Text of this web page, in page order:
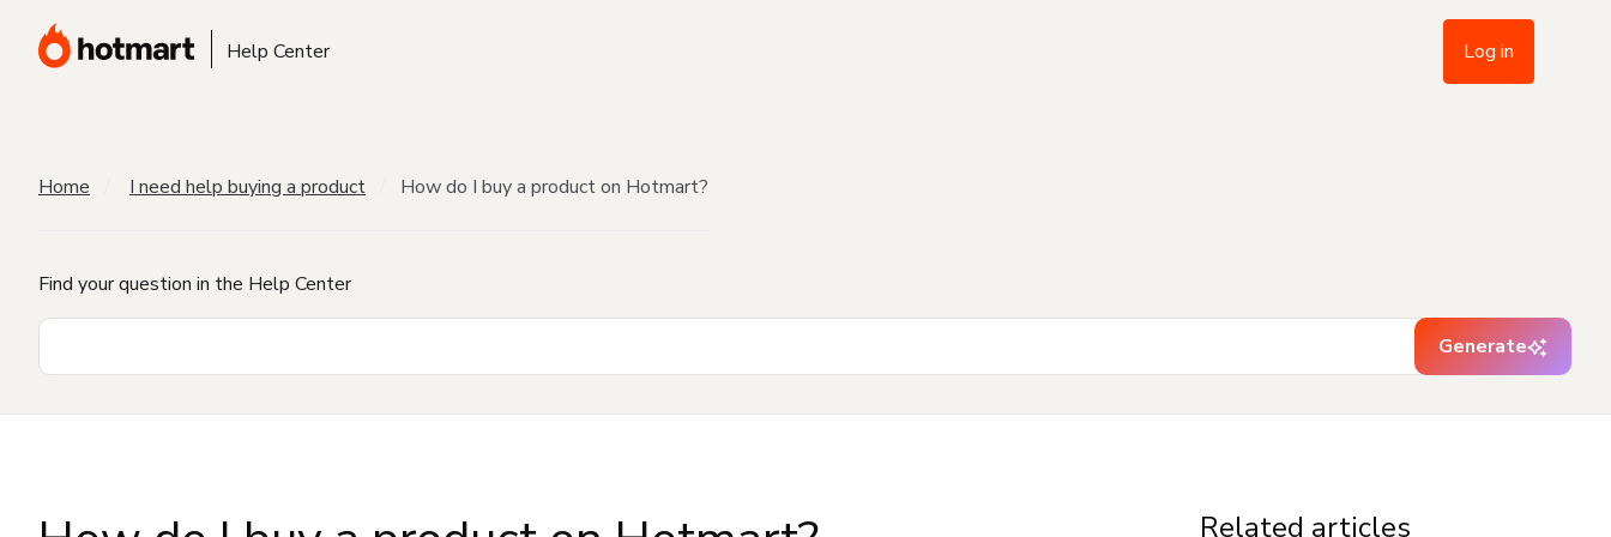
Help Center Log in
Home I need help buying a product How do I buy a product on Hotmart?
Find your question in the Help Center
Generate
Related articles